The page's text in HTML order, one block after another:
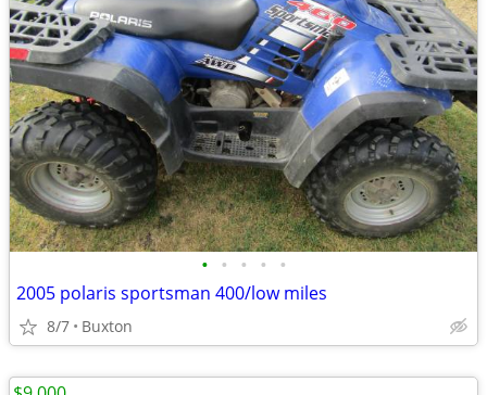
• • • • •
2005 polaris sportsman 400/low miles
8/7 Buxton